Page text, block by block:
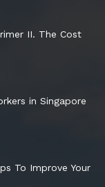
II. The Cost
in Singapore
To Improve Your